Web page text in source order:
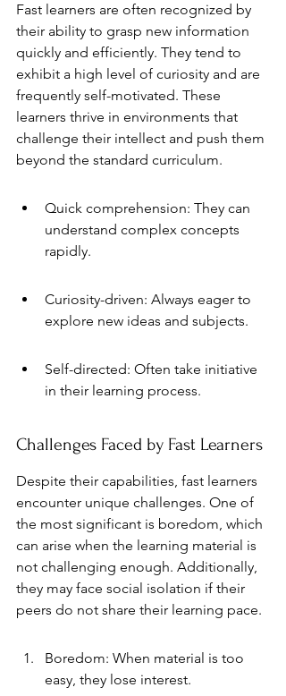
Fast learners are often recognized by
their ability to grasp new information
quickly and efficiently. They tend to
exhibit a high level of curiosity and are
frequently self-motivated. These
learners thrive in environments that
challenge their intellect and push them
beyond the standard curriculum.
Quick comprehension: They can
understand complex concepts
rapidly.
Curiosity-driven: Always eager to
explore new ideas and subjects.
Self-directed: Often take initiative
in their learning process.
Challenges Faced by Fast Learners
Despite their capabilities, fast learners
encounter unique challenges. One of
the most significant is boredom, which
can arise when the learning material is
not challenging enough. Additionally,
they may face social isolation if their
peers do not share their learning pace.
Boredom: When material is too
easy, they lose interest.